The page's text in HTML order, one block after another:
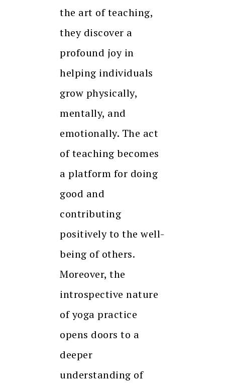
the art of teaching,
they discover a
profound joy in
helping individuals
grow physically,
mentally, and
emotionally. The act
of teaching becomes
a platform for doing
good and
contributing
positively to the well-
being of others.
Moreover, the
introspective nature
of yoga practice
opens doors to a
deeper
understanding of